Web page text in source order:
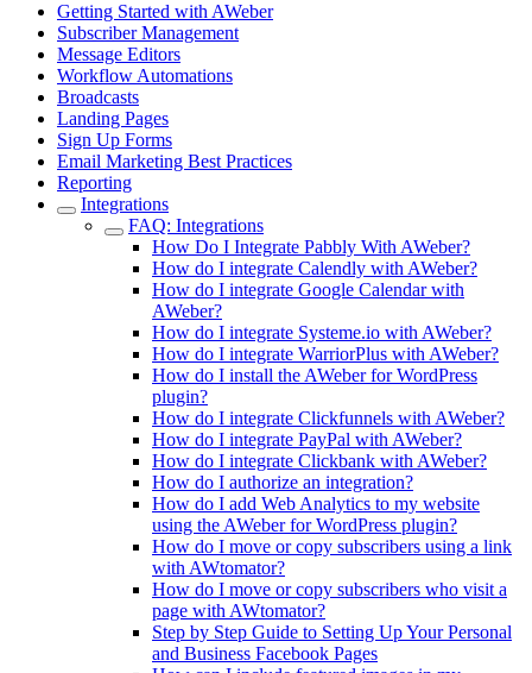
Getting Started with AWeber
Subscriber Management
Message Editors
Workflow Automations
Broadcasts
Landing Pages
Sign Up Forms
Email Marketing Best Practices
Reporting
Integrations
FAQ: Integrations
How Do I Integrate Pabbly With AWeber?
How do I integrate Calendly with AWeber?
How do I integrate Google Calendar with
AWeber?
How do I integrate Systeme.io with AWeber?
How do I integrate WarriorPlus with AWeber?
How do I install the AWeber for WordPress
plugin?
How do I integrate Clickfunnels with AWeber?
How do I integrate PayPal with AWeber?
How do I integrate Clickbank with AWeber?
How do I authorize an integration?
How do I add Web Analytics to my website
using the AWeber for WordPress plugin?
How do I move or copy subscribers using a link
with AWtomator?
How do I move or copy subscribers who visit a
page with AWtomator?
Step by Step Guide to Setting Up Your Personal
and Business Facebook Pages